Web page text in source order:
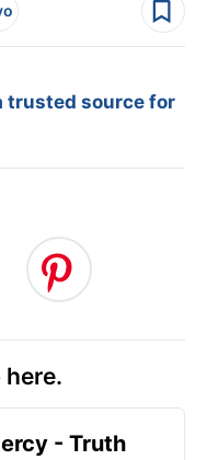
trusted source for
here.
- Truth